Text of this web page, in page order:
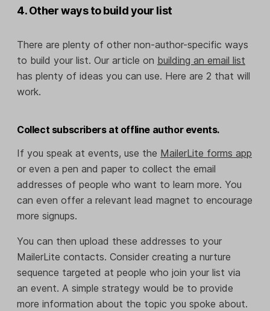
4. Other ways to build your list
There are plenty of other non-author-specific ways
to build your list. Our article on building an email list
has plenty of ideas you can use. Here are 2 that will
work.
Collect subscribers at offline author events.
If you speak at events, use the MailerLite forms app
or even a pen and paper to collect the email
addresses of people who want to learn more. You
can even offer a relevant lead magnet to encourage
more signups.
You can then upload these addresses to your
MailerLite contacts. Consider creating a nurture
sequence targeted at people who join your list via
an event. A simple strategy would be to provide
more information about the topic you spoke about.